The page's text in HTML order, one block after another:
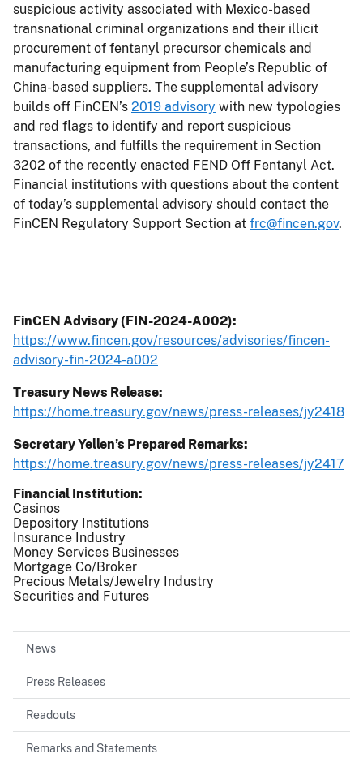
suspicious activity associated with Mexico-based
transnational criminal organizations and their illicit
procurement of fentanyl precursor chemicals and
manufacturing equipment from People’s Republic of
China-based suppliers. The supplemental advisory
builds off FinCEN’s 2019 advisory with new typologies
and red flags to identify and report suspicious
transactions, and fulfills the requirement in Section
3202 of the recently enacted FEND Off Fentanyl Act.
Financial institutions with questions about the content
of today’s supplemental advisory should contact the
FinCEN Regulatory Support Section at frc@fincen.gov.
FinCEN Advisory (FIN-2024-A002):
https://www.fincen.gov/resources/advisories/fincen-
advisory-fin-2024-a002
Treasury News Release:
https://home.treasury.gov/news/press-releases/jy2418
Secretary Yellen’s Prepared Remarks:
https://home.treasury.gov/news/press-releases/jy2417
Financial Institution
Casinos
Depository Institutions
Insurance Industry
Money Services Businesses
Mortgage Co/Broker
Precious Metals/Jewelry Industry
Securities and Futures
News
Press Releases
Readouts
Remarks and Statements